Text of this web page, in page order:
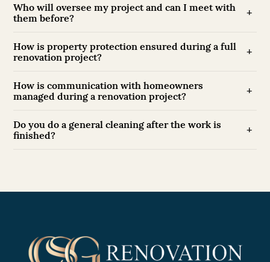
Who will oversee my project and can I meet with
them before?
How is property protection ensured during a full
renovation project?
How is communication with homeowners
managed during a renovation project?
Do you do a general cleaning after the work is
finished?